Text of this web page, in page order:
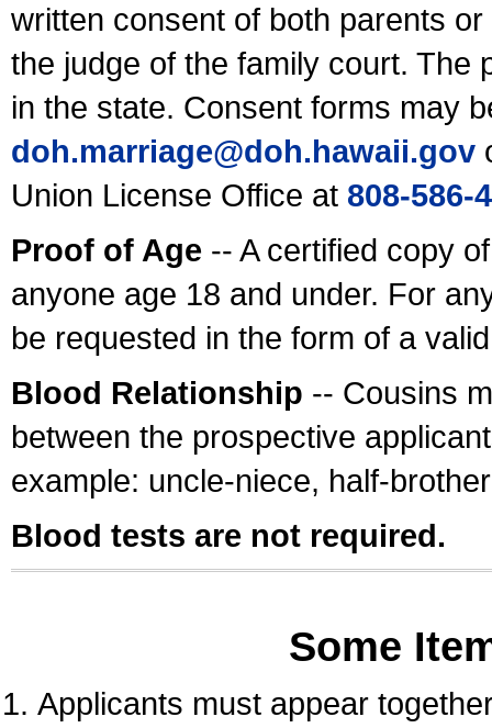
written consent of both parents
the judge of the family court. The
in the state. Consent forms may
doh.marriage@doh.hawaii.gov
Union License Office at 808-586-
Proof of Age -- A certified copy
anyone age 18 and under. For
be requested in the form of a
Blood Relationship -- Cousins
between the prospective
example: uncle-niece, half-
Blood tests are not required.
Some
Applicants must appear